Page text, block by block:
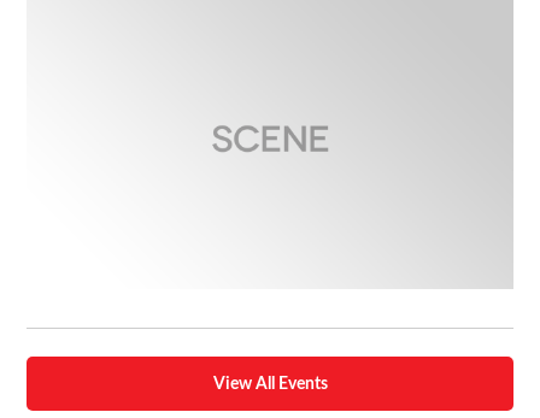
View All Events